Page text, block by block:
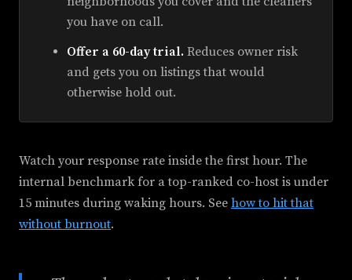
you have on call.
Offer a 60-day trial. Reduces owner risk
and gets you on listings that would
otherwise hold out.
Watch your response rate inside the first hour. The
internal benchmark for a top-ranked co-host is under
15 minutes during waking hours. See how to hit that
without burnout.